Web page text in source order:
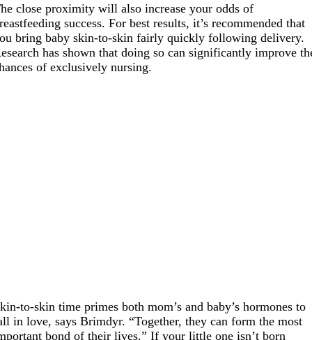
close proximity will also increase your odds of
success. For best results, it’s recommended that
bring baby skin-to-skin fairly quickly following delivery.
has shown that doing so can significantly improve
of exclusively nursing.
to-skin time primes both mom’s and baby’s hormones to
in love, says Brimdyr. “Together, they can form the most
bond of their lives.” If your little one isn’t born